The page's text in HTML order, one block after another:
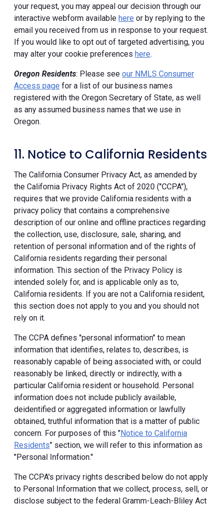
your request, you may appeal our decision through our
interactive webform available here or by replying to the
email you received from us in response to your request.
If you would like to opt out of targeted advertising, you
may alter your cookie preferences here.
Oregon Residents: Please see our NMLS Consumer
Access page for a list of our business names
registered with the Oregon Secretary of State, as well
as any assumed business names that we use in
Oregon.
11. Notice to California Residents
The California Consumer Privacy Act, as amended by
the California Privacy Rights Act of 2020 ("CCPA"),
requires that we provide California residents with a
privacy policy that contains a comprehensive
description of our online and offline practices regarding
the collection, use, disclosure, sale, sharing, and
retention of personal information and of the rights of
California residents regarding their personal
information. This section of the Privacy Policy is
intended solely for, and is applicable only as to,
California residents. If you are not a California resident,
this section does not apply to you and you should not
rely on it.
The CCPA defines "personal information" to mean
information that identifies, relates to, describes, is
reasonably capable of being associated with, or could
reasonably be linked, directly or indirectly, with a
particular California resident or household. Personal
information does not include publicly available,
deidentified or aggregated information or lawfully
obtained, truthful information that is a matter of public
concern. For purposes of this "Notice to California
Residents" section, we will refer to this information as
"Personal Information."
The CCPA's privacy rights described below do not apply
to Personal Information that we collect, process, sell, or
disclose subject to the federal Gramm-Leach-Bliley Act